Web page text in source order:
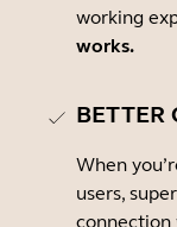
working
works.
BETTER
When
users,
connection